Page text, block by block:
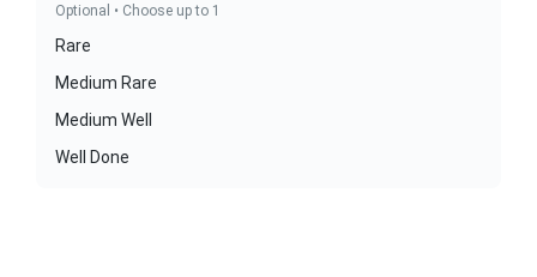
Optional • Choose up to 1
Rare
Medium Rare
Medium Well
Well Done